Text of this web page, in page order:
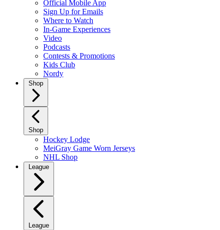
Official Mobile App
Sign Up for Emails
Where to Watch
In-Game Experiences
Video
Podcasts
Contests & Promotions
Kids Club
Nordy
Shop
Shop
Hockey Lodge
MeiGray Game Worn Jerseys
NHL Shop
League
League